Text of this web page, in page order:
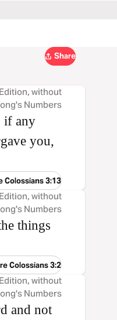
Share
without
Numbers
if any
you,
Colossians 3:13
without
Numbers
things
Colossians 3:2
without
Numbers
and not